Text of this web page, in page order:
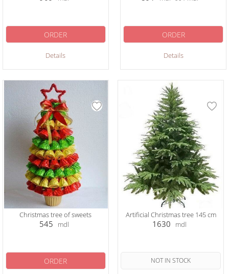
Details
ORDER
Details
ORDER
Christmas tree of sweets
545 mdl
ORDER
Artificial Christmas tree 145 cm
1630 mdl
NOT IN STOCK